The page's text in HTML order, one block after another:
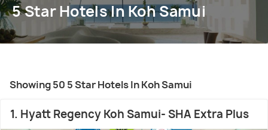
5 Star Hotels In Koh Samui
Showing 50 5 Star Hotels In Koh Samui
1. Hyatt Regency Koh Samui- SHA Extra Plus